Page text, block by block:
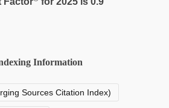
Information
Sources Citation Index)